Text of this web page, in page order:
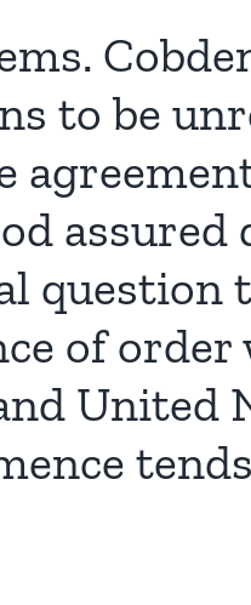
to be
question
of
United